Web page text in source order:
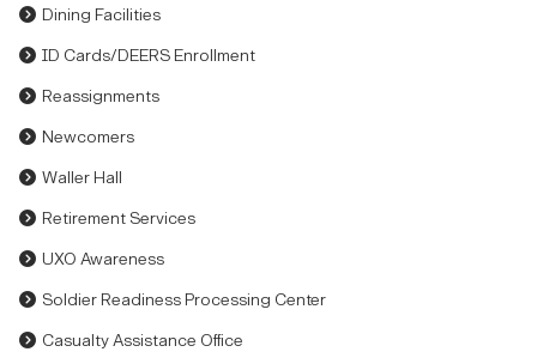
Dining Facilities
ID Cards/DEERS Enrollment
Reassignments
Newcomers
Waller Hall
Retirement Services
UXO Awareness
Soldier Readiness Processing Center
Casualty Assistance Office